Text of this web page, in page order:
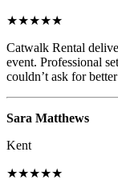
★★★★★
Catwalk Rental
event. Professional
couldn’t ask for
Sara Matthews
Kent
★★★★★